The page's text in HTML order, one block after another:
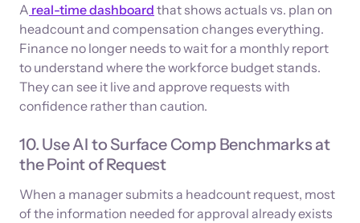
A real-time dashboard that shows actuals vs. plan on
headcount and compensation changes everything.
Finance no longer needs to wait for a monthly report
to understand where the workforce budget stands.
They can see it live and approve requests with
confidence rather than caution.
10. Use AI to Surface Comp Benchmarks at
the Point of Request
When a manager submits a headcount request, most
of the information needed for approval already exists